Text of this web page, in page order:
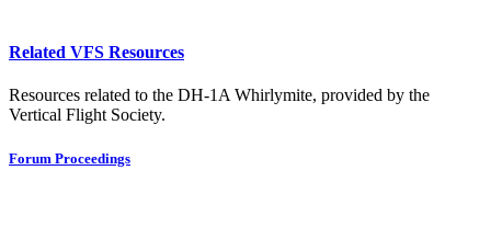
Related VFS Resources
Resources related to the DH-1A Whirlymite, provided by the
Vertical Flight Society.
Forum Proceedings